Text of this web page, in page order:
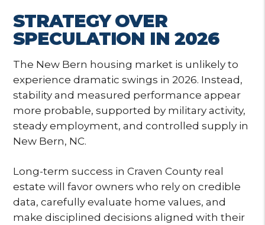
STRATEGY OVER
SPECULATION IN 2026
The New Bern housing market is unlikely to
experience dramatic swings in 2026. Instead,
stability and measured performance appear
more probable, supported by military activity,
steady employment, and controlled supply in
New Bern, NC.
Long-term success in Craven County real
estate will favor owners who rely on credible
data, carefully evaluate home values, and
make disciplined decisions aligned with their